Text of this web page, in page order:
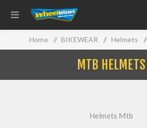
Home / BIKEWEAR / Helmets /
MTB HELMETS
Helmets Mtb